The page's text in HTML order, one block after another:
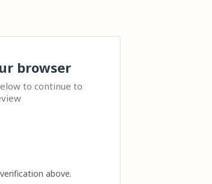
browser
to continue to
above.